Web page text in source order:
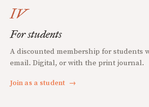
IV
For students
A discounted membership for students
email. Digital, or with the print journal.
Join as a student →